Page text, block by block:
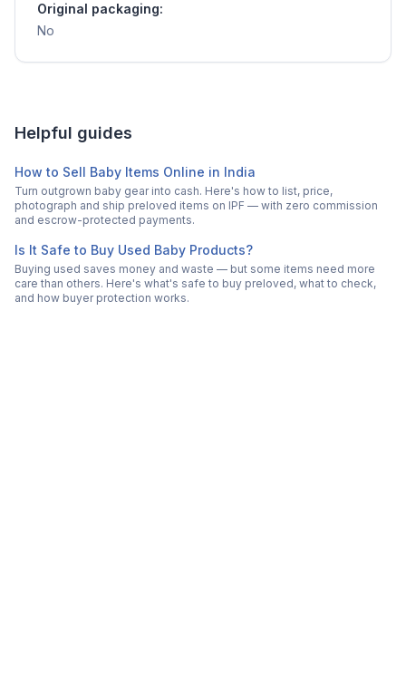
Original packaging:
No
Helpful guides
How to Sell Baby Items Online in India
Turn outgrown baby gear into cash. Here's how to list, price,
photograph and ship preloved items on IPF — with zero commission
and escrow-protected payments.
Is It Safe to Buy Used Baby Products?
Buying used saves money and waste — but some items need more
care than others. Here's what's safe to buy preloved, what to check,
and how buyer protection works.